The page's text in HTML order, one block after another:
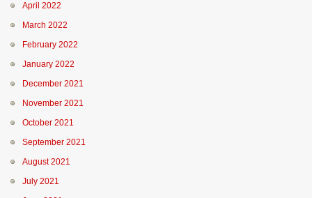
April 2022
March 2022
February 2022
January 2022
December 2021
November 2021
October 2021
September 2021
August 2021
July 2021